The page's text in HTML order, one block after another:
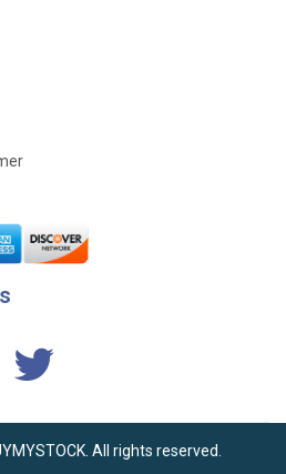
All rights reserved.